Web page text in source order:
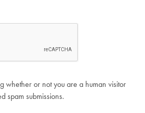
whether or not you are a human visitor
spam submissions.